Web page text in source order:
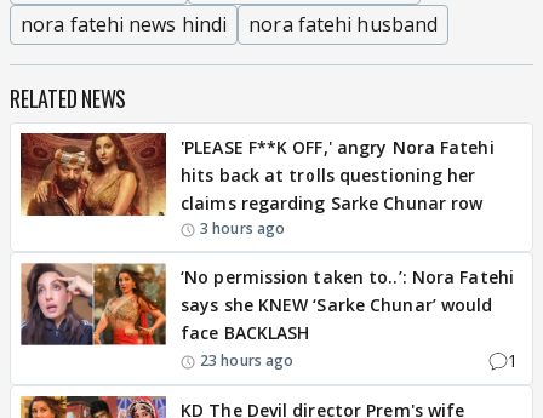
nora fatehi news hindi
nora fatehi husband
RELATED NEWS
'PLEASE F**K OFF,' angry Nora Fatehi
hits back at trolls questioning her
claims regarding Sarke Chunar row
3 hours ago
‘No permission taken to..’: Nora Fatehi
says she KNEW ‘Sarke Chunar’ would
face BACKLASH
23 hours ago 1
KD The Devil director Prem's wife